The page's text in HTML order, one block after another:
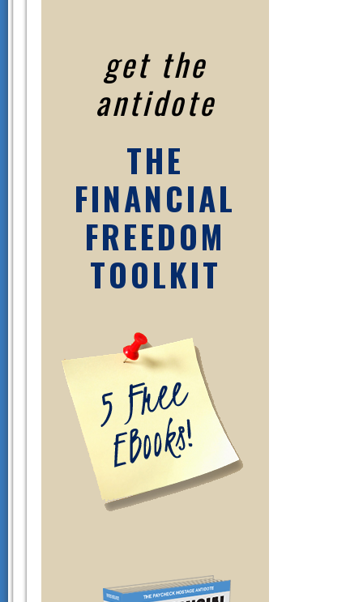
get the
antidote
THE
FINANCIAL
FREEDOM
TOOLKIT